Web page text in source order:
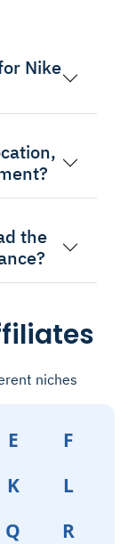
Nike
the
niches
E
F
K
L
Q
R